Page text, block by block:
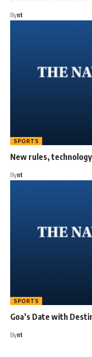
Bynt
SPORTS
New rules,
Bynt
SPORTS
Goa’s Date with
Bynt